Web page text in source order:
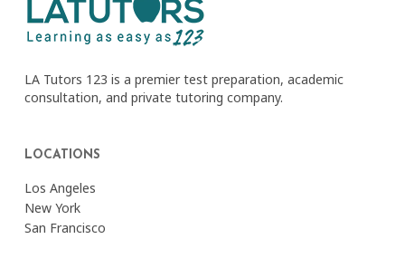
LA Tutors 123 is a premier test preparation, academic
consultation, and private tutoring company.
LOCATIONS
Los Angeles
New York
San Francisco